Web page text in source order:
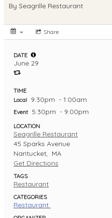
By Seagrille Restaurant
Share
DATE
June 29
TIME
Local 9:30pm - 1:00am
Event 5:30pm - 9:00pm
LOCATION
Seagrille Restaurant
45 Sparks Avenue
Nantucket, MA
Get Directions
TAGS
Restaurant
CATEGORIES
Restaurant